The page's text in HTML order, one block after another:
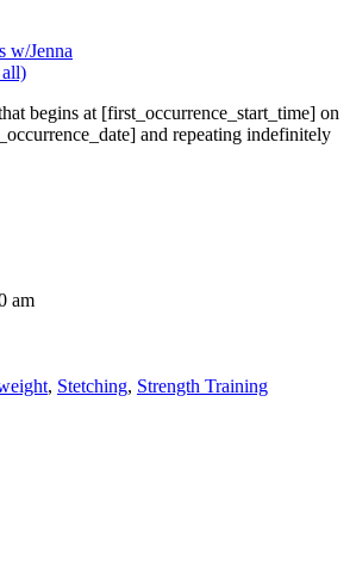
w/Jenna
all)
begins at [first_occurrence_start_time] on
and repeating indefinitely
am
, Stetching, Strength Training